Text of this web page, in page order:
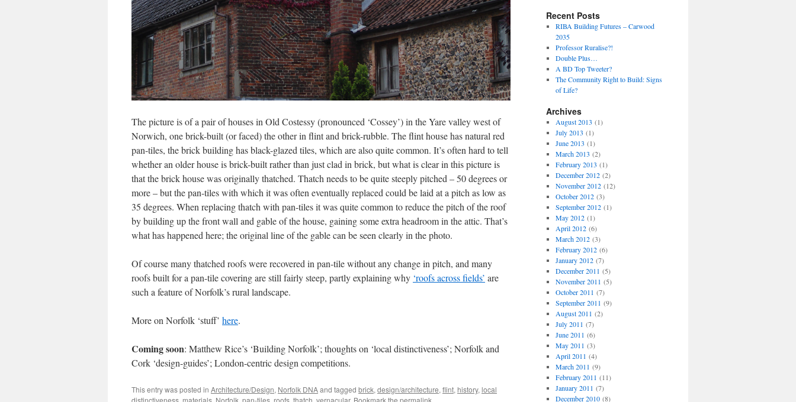
The picture is of a pair of houses in Old Costessy (pronounced ‘Cossey’) in the Yare valley west of
Norwich, one brick-built (or faced) the other in flint and brick-rubble. The flint house has natural red
pan-tiles, the brick building has black-glazed tiles, which are also quite common. It’s often hard to tell
whether an older house is brick-built rather than just clad in brick, but what is clear in this picture is
that the brick house was originally thatched. Thatch needs to be quite steeply pitched – 50 degrees or
more – but the pan-tiles with which it was often eventually replaced could be laid at a pitch as low as
35 degrees. When replacing thatch with pan-tiles it was quite common to reduce the pitch of the roof
by building up the front wall and gable of the house, gaining some extra headroom in the attic. That’s
what has happened here; the original line of the gable can be seen clearly in the photo.
Of course many thatched roofs were recovered in pan-tile without any change in pitch, and many
roofs built for a pan-tile covering are still fairly steep, partly explaining why ‘roofs across fields’ are
such a feature of Norfolk’s rural landscape.
More on Norfolk ‘stuff’ here.
Coming soon: Matthew Rice’s ‘Building Norfolk’; thoughts on ‘local distinctiveness’; Norfolk and
Cork ‘design-guides’; London-centric design competitions.
This entry was posted in Architecture/Design, Norfolk DNAand tagged brick, design/architecture, flint, history, local
distinctiveness materials Norfolk pan-tiles roofs thatch vernacular. Bookmark the permalink
Recent Posts
RIBA Building Futures – Carwood
2035
Professor Ruralise?!
Double Plus…
A BD Top Tweeter?
The Community Right to Build: Signs
of Life?
Archives
August 2013 (1)
July 2013 (1)
June 2013 (1)
March 2013 (2)
February 2013 (1)
December 2012(2)
November 2012(12)
October 2012(3)
September 2012(1)
May 2012(1)
April 2012(6)
March 2012(3)
February 2012(6)
January 2012(7)
December 2011 (5)
November 2011 (5)
October 2011 (7)
September 2011 (9)
August 2011 (2)
July 2011 (7)
June 2011 (6)
May 2011 (3)
April 2011 (4)
March 2011 (9)
February 2011 (11)
January 2011 (7)
December 2010(8)